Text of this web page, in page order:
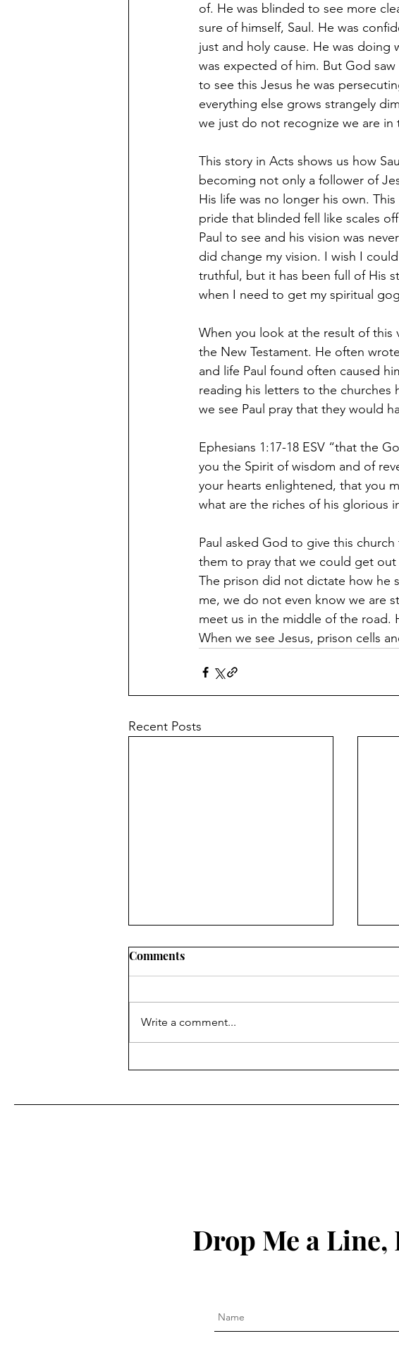
of. He was blinded to see more
sure of himself, Saul. He was
just and holy cause. He was
was expected of him. But God
to see this Jesus he was
everything else grows strangely
we just do not recognize we are in
This story in Acts shows us how
becoming not only a follower of
His life was no longer his own.
pride that blinded fell like scales
Paul to see and his vision was
did change my vision. I wish I
truthful, but it has been full of His
when I need to get my spiritual
When you look at the result of this
the New Testament. He often
and life Paul found often caused
reading his letters to the churches
we see Paul pray that they would
Ephesians 1:17-18 ESV “that the
you the Spirit of wisdom and of
your hearts enlightened, that you
what are the riches of his glorious
Paul asked God to give this
them to pray that we could get out
The prison did not dictate how he
me, we do not even know we are
meet us in the middle of the road.
When we see Jesus, prison cells
Recent Posts
7 Floors Up
Comments
Write a comment...
Drop Me a Line,